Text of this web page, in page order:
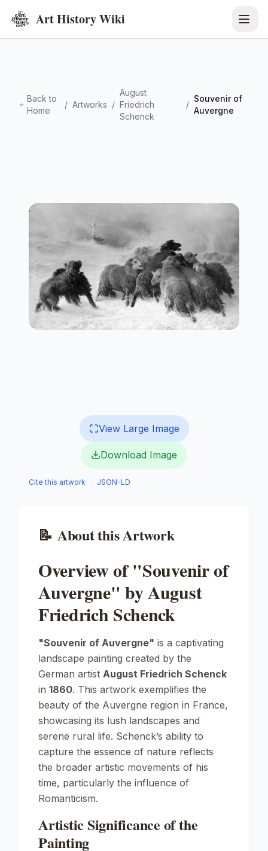
Art History Wiki
Back to
Home
/ Artworks /
August
Friedrich
Schenck
/
Souvenir of
Auvergne
View Large Image
Download Image
Cite this artwork · JSON-LD
📝 About this Artwork
Overview of "Souvenir of
Auvergne" by August
Friedrich Schenck
"Souvenir of Auvergne" is a captivating
landscape painting created by the
German artist August Friedrich Schenck
in 1860. This artwork exemplifies the
beauty of the Auvergne region in France,
showcasing its lush landscapes and
serene rural life. Schenck’s ability to
capture the essence of nature reflects
the broader artistic movements of his
time, particularly the influence of
Romanticism.
Artistic Significance of the
Painting